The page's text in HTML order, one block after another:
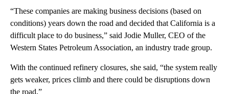
“These companies are making business decisions (based on
conditions) years down the road and decided that California is a
difficult place to do business,” said Jodie Muller, CEO of the
Western States Petroleum Association, an industry trade group.
With the continued refinery closures, she said, “the system really
gets weaker, prices climb and there could be disruptions down
the road.”